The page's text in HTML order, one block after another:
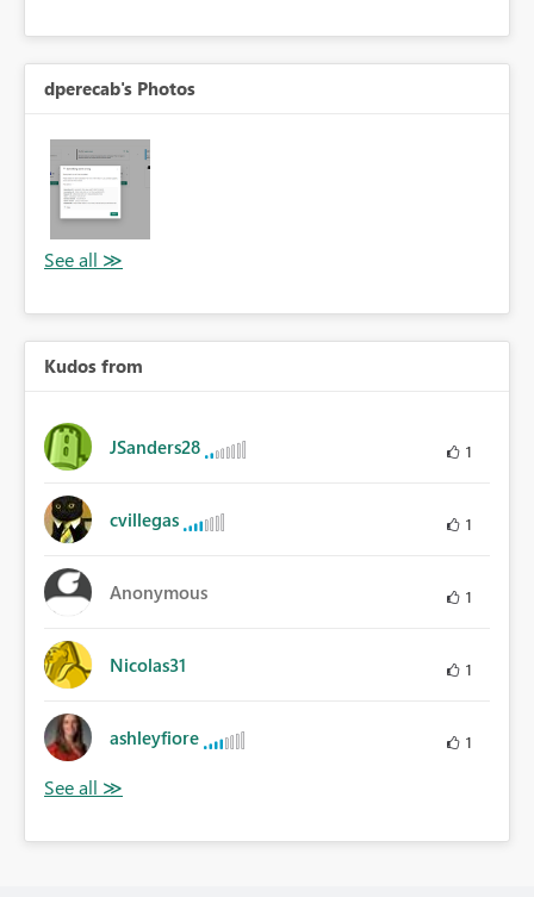
dperecab's Photos
Kudos from
JSanders28 1
cvillegas 1
Anonymous 1
Nicolas31 1
ashleyfiore 1